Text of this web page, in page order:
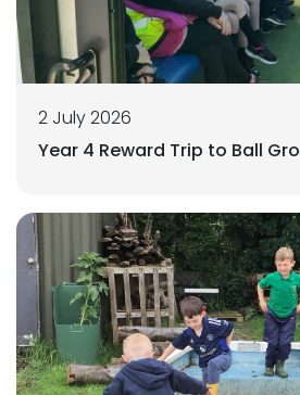
2 July 2026
Year 4 Reward Trip to Ball